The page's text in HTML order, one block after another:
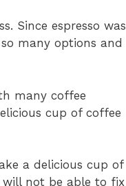
Since espresso was
many options and
many coffee
cup of coffee
a delicious cup of
will not be able to fix